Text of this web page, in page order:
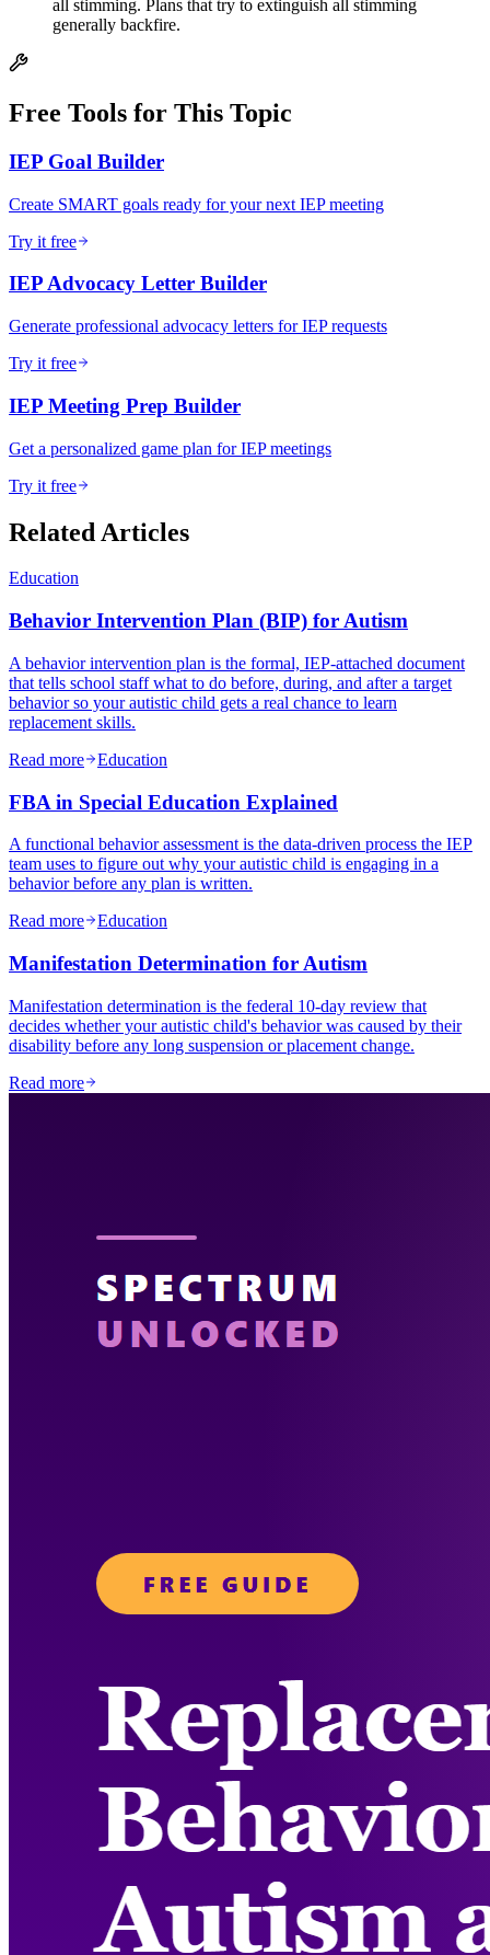
all stimming. Plans that try to extinguish all stimming
generally backfire.
Free Tools for This Topic
IEP Goal Builder
Create SMART goals ready for your next IEP meeting
Try it free
IEP Advocacy Letter Builder
Generate professional advocacy letters for IEP requests
Try it free
IEP Meeting Prep Builder
Get a personalized game plan for IEP meetings
Try it free
Related Articles
Education
Behavior Intervention Plan (BIP) for Autism
A behavior intervention plan is the formal, IEP-attached document
that tells school staff what to do before, during, and after a target
behavior so your autistic child gets a real chance to learn
replacement skills.
Read more
Education
FBA in Special Education Explained
A functional behavior assessment is the data-driven process the IEP
team uses to figure out why your autistic child is engaging in a
behavior before any plan is written.
Read more
Education
Manifestation Determination for Autism
Manifestation determination is the federal 10-day review that
decides whether your autistic child's behavior was caused by their
disability before any long suspension or placement change.
Read more